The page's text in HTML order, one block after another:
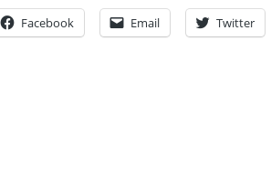
Facebook Email Twitter